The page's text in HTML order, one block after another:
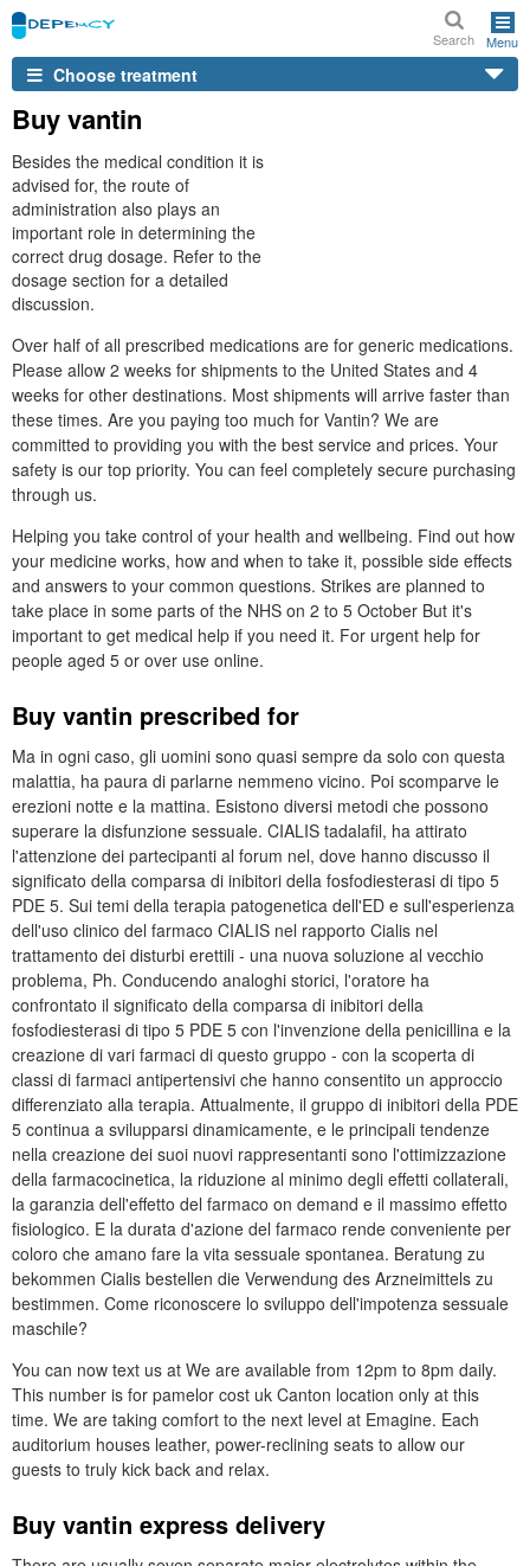
Search Menu
Choose treatment
Buy vantin
Besides the medical condition it is
advised for, the route of
administration also plays an
important role in determining the
correct drug dosage. Refer to the
dosage section for a detailed
discussion.
Over half of all prescribed medications are for generic medications.
Please allow 2 weeks for shipments to the United States and 4
weeks for other destinations. Most shipments will arrive faster than
these times. Are you paying too much for Vantin? We are
committed to providing you with the best service and prices. Your
safety is our top priority. You can feel completely secure purchasing
through us.
Helping you take control of your health and wellbeing. Find out how
your medicine works, how and when to take it, possible side effects
and answers to your common questions. Strikes are planned to
take place in some parts of the NHS on 2 to 5 October But it's
important to get medical help if you need it. For urgent help for
people aged 5 or over use online.
Buy vantin prescribed for
Ma in ogni caso, gli uomini sono quasi sempre da solo con questa
malattia, ha paura di parlarne nemmeno vicino. Poi scomparve le
erezioni notte e la mattina. Esistono diversi metodi che possono
superare la disfunzione sessuale. CIALIS tadalafil, ha attirato
l'attenzione dei partecipanti al forum nel, dove hanno discusso il
significato della comparsa di inibitori della fosfodiesterasi di tipo 5
PDE 5. Sui temi della terapia patogenetica dell'ED e sull'esperienza
dell'uso clinico del farmaco CIALIS nel rapporto Cialis nel
trattamento dei disturbi erettili - una nuova soluzione al vecchio
problema, Ph. Conducendo analoghi storici, l'oratore ha
confrontato il significato della comparsa di inibitori della
fosfodiesterasi di tipo 5 PDE 5 con l'invenzione della penicillina e la
creazione di vari farmaci di questo gruppo - con la scoperta di
classi di farmaci antipertensivi che hanno consentito un approccio
differenziato alla terapia. Attualmente, il gruppo di inibitori della PDE
5 continua a svilupparsi dinamicamente, e le principali tendenze
nella creazione dei suoi nuovi rappresentanti sono l'ottimizzazione
della farmacocinetica, la riduzione al minimo degli effetti collaterali,
la garanzia dell'effetto del farmaco on demand e il massimo effetto
fisiologico. E la durata d'azione del farmaco rende conveniente per
coloro che amano fare la vita sessuale spontanea. Beratung zu
bekommen Cialis bestellen die Verwendung des Arzneimittels zu
bestimmen. Come riconoscere lo sviluppo dell'impotenza sessuale
maschile?
You can now text us at We are available from 12pm to 8pm daily.
This number is for pamelor cost uk Canton location only at this
time. We are taking comfort to the next level at Emagine. Each
auditorium houses leather, power-reclining seats to allow our
guests to truly kick back and relax.
Buy vantin express delivery